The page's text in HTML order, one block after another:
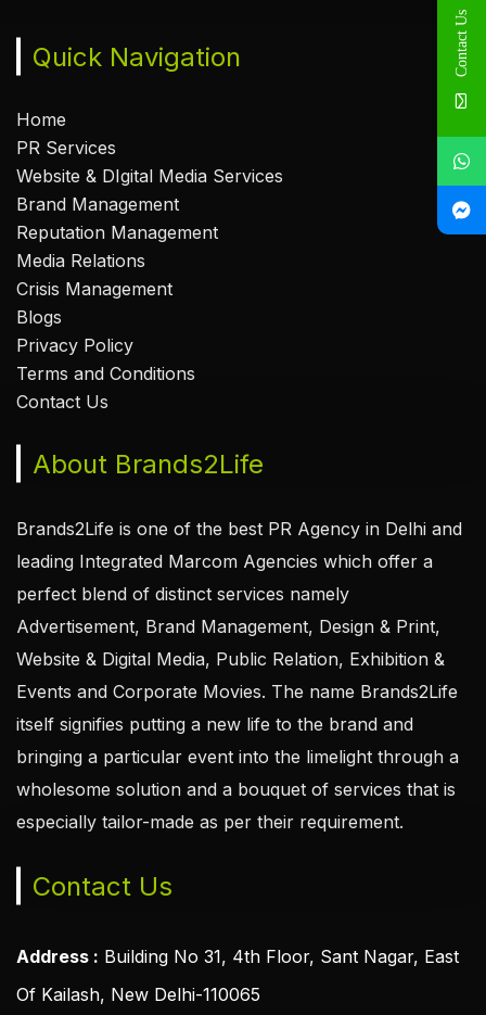
Quick Navigation
Home
PR Services
Website & DIgital Media Services
Brand Management
Reputation Management
Media Relations
Crisis Management
Blogs
Privacy Policy
Terms and Conditions
Contact Us
About Brands2Life
Brands2Life is one of the best PR Agency in Delhi and
leading Integrated Marcom Agencies which offer a
perfect blend of distinct services namely
Advertisement, Brand Management, Design & Print,
Website & Digital Media, Public Relation, Exhibition &
Events and Corporate Movies. The name Brands2Life
itself signifies putting a new life to the brand and
bringing a particular event into the limelight through a
wholesome solution and a bouquet of services that is
especially tailor-made as per their requirement.
Contact Us
Address : Building No 31, 4th Floor, Sant Nagar, East
Of Kailash, New Delhi-110065
Contact Us